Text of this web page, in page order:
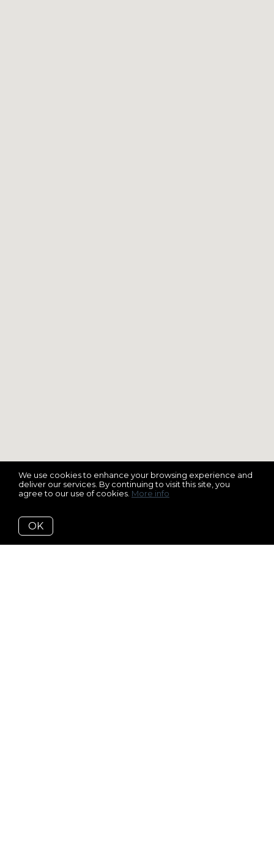
We use cookies to enhance your browsing experience and
deliver our services. By continuing to visit this site, you
agree to our use of cookies. More info
OK